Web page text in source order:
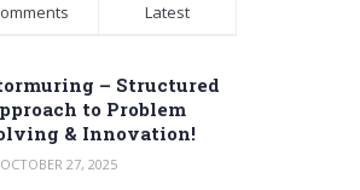
Latest
– Structured
to Problem
& Innovation!
OCTOBER 27, 2025